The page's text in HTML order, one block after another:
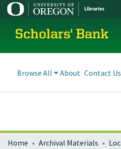
Scholars' Bank
Browse All About Contact Us
Home Archival Materials